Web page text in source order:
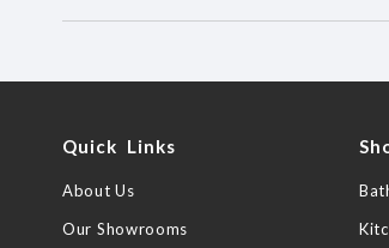
Quick Links
About Us
Our Showrooms